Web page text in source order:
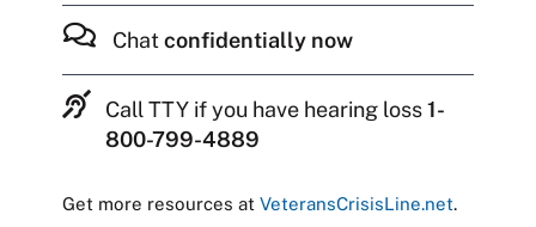
Chat confidentially now
Call TTY if you have hearing loss1-
800-799-4889
Get more resources at VeteransCrisisLine.net.